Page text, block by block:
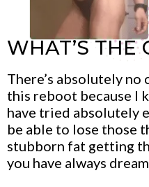
WHAT’S THE
There’s absolutely no
this reboot because I
have tried absolutely
be able to lose those
stubborn fat getting
you have always